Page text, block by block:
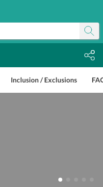
Inclusion / Exclusions